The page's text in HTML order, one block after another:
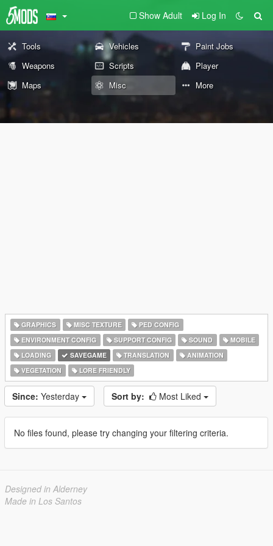
Show Adult Log In
Tools Vehicles
Paint Jobs
Weapons
Scripts
Player
Maps
Misc More
GRAPHICS MISC TEXTURE
PED CONFIG
ENVIRONMENT CONFIG
SUPPORT CONFIG SOUND
MOBILE
LOADING
SAVEGAME TRANSLATION
ANIMATION
VEGETATION
LORE FRIENDLY
Since: Yesterday Sort by: Most Liked
No files found, please try changing your filtering criteria.
Designed in Alderney
Made in Los Santos